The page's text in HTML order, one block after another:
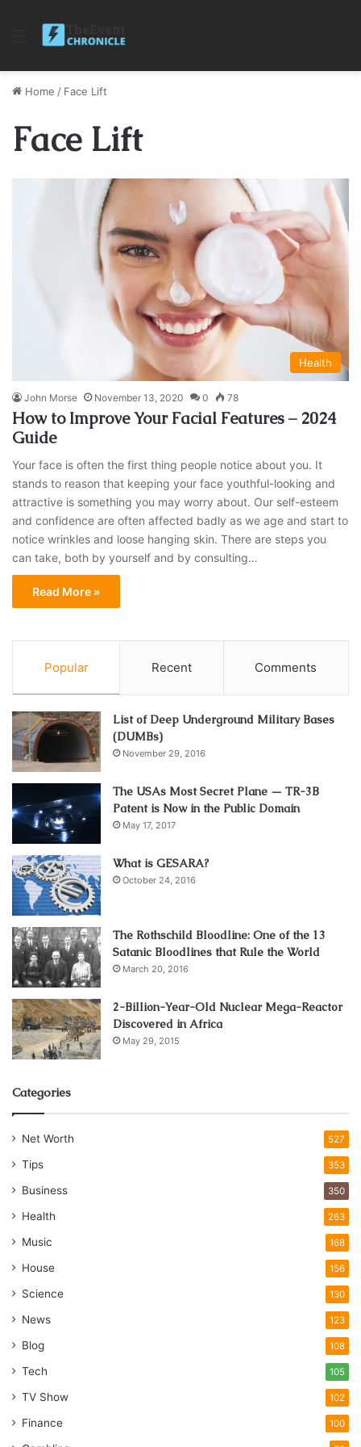
Menu
Home / Face Lift
Face Lift
Health
John Morse November 13, 2020 0 78
How to Improve Your Facial Features – 2024
Guide
Your face is often the first thing people notice about you. It
stands to reason that keeping your face youthful-looking and
attractive is something you may worry about. Our self-esteem
and confidence are often affected badly as we age and start to
notice wrinkles and loose hanging skin. There are steps you
can take, both by yourself and by consulting…
Read More »
Popular Recent Comments
List of Deep Underground Military Bases
(DUMBs)
November 29, 2016
The USAs Most Secret Plane — TR-3B
Patent is Now in the Public Domain
May 17, 2017
What is GESARA?
October 24, 2016
The Rothschild Bloodline: One of the 13
Satanic Bloodlines that Rule the World
March 20, 2016
2-Billion-Year-Old Nuclear Mega-Reactor
Discovered in Africa
May 29, 2015
Categories
Net Worth 527
Tips 353
Business 350
Health 263
Music 168
House 156
Science 130
News 123
Blog 108
Tech 105
TV Show 102
Finance 100